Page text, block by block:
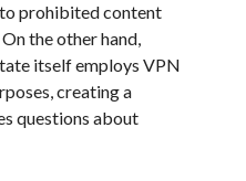
prohibited content
the other hand,
itself employs VPN
creating a
questions about